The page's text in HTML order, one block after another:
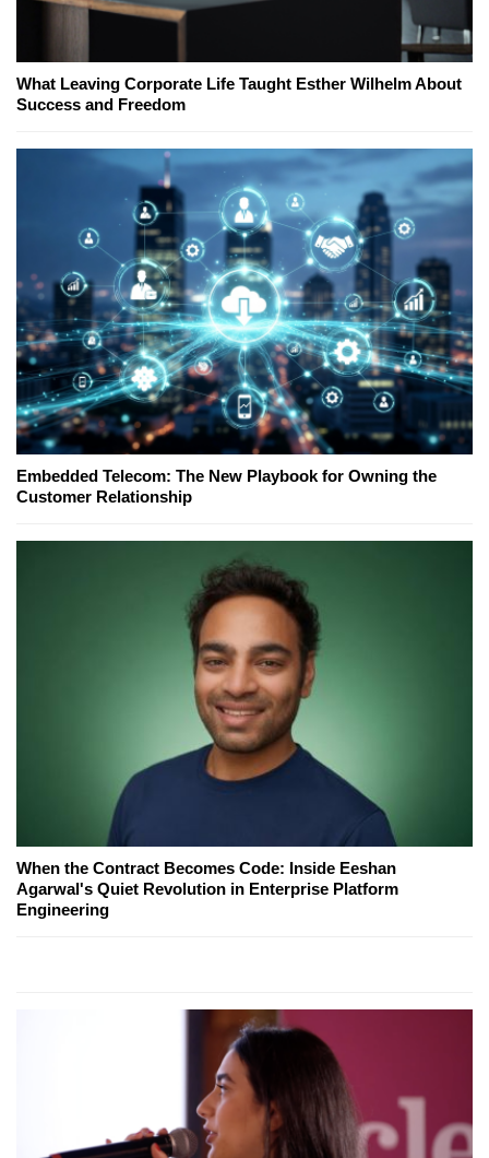
What Leaving Corporate Life Taught Esther Wilhelm About
Success and Freedom
Embedded Telecom: The New Playbook for Owning the
Customer Relationship
When the Contract Becomes Code: Inside Eeshan
Agarwal's Quiet Revolution in Enterprise Platform
Engineering